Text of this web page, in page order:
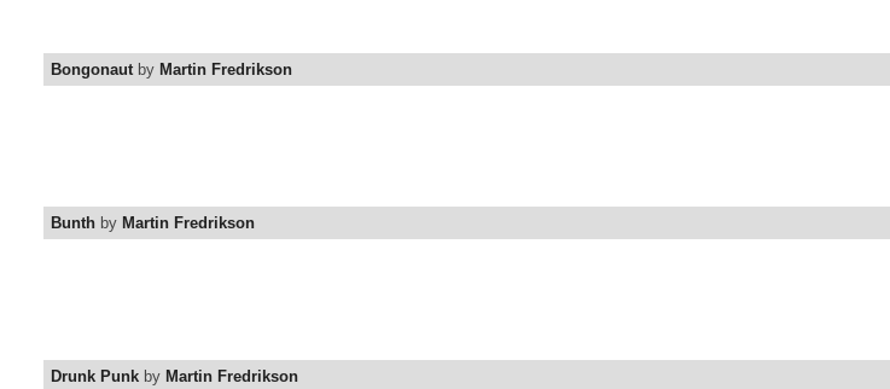
Bongonautby Martin Fredrikson
Bunth by Martin Fredrikson
Drunk Punk by Martin Fredrikson